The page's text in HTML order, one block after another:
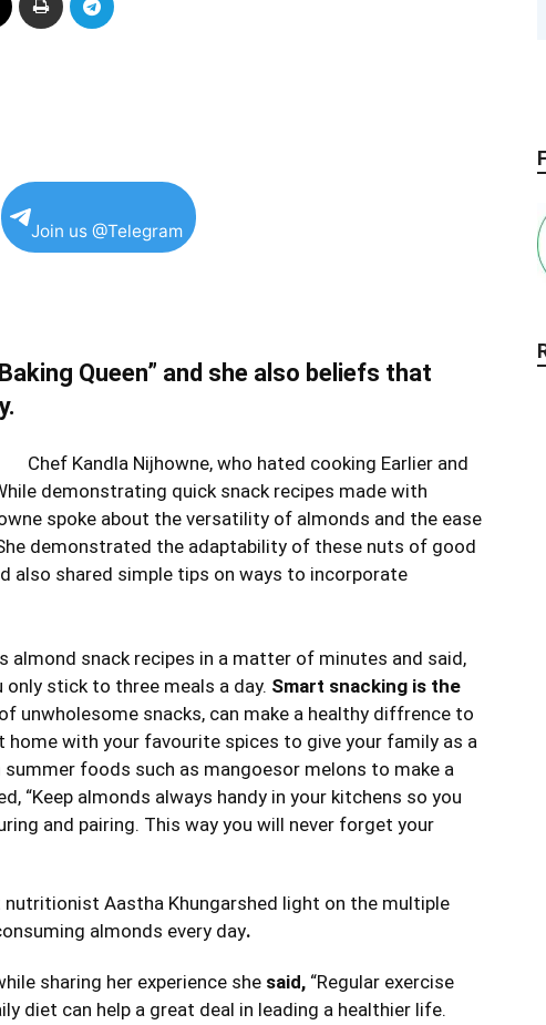
Join us @Telegram
Queen” and she also beliefs that
Chef Kandla Nijhowne, who hated cooking Earlier and
demonstrating quick snack recipes made with
spoke about the versatility of almonds and the ease
demonstrated the adaptability of these nuts of good
also shared simple tips on ways to incorporate
almond snack recipes in a matter of minutes and said,
only stick to three meals a day. Smart snacking is the
unwholesome snacks, can make a healthy diffrence to
home with your favourite spices to give your family as a
summer foods such as mangoesor melons to make a
“Keep almonds always handy in your kitchens so you
and pairing. This way you will never forget your
Aastha Khungarshed light on the multiple
almonds every day.
sharing her experience she said, “Regular exercise
diet can help a great deal in leading a healthier life.